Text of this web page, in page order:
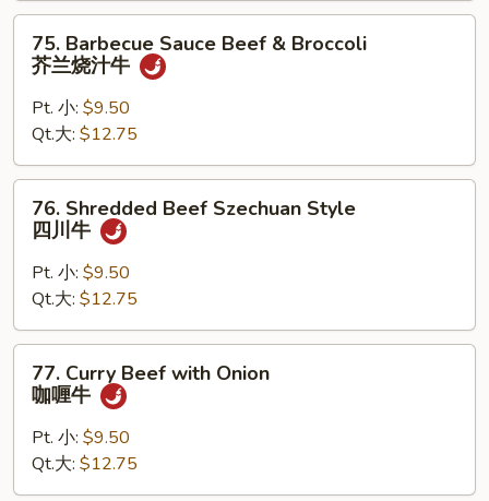
古
Barbecue
Sauce
Beef
Broccoli
芥
75. Barbecue Sauce Beef & Broccoli
芥兰烧汁牛
Pt. 小: $9.50
Qt.大: $12.75
Shredded
Beef
Szechuan
Style
四
川
76. Shredded Beef Szechuan Style
四川牛
Pt. 小: $9.50
Qt.大: $12.75
Curry
Beef
with
Onion
咖
77. Curry Beef with Onion
咖喱牛
Pt. 小: $9.50
Qt.大: $12.75